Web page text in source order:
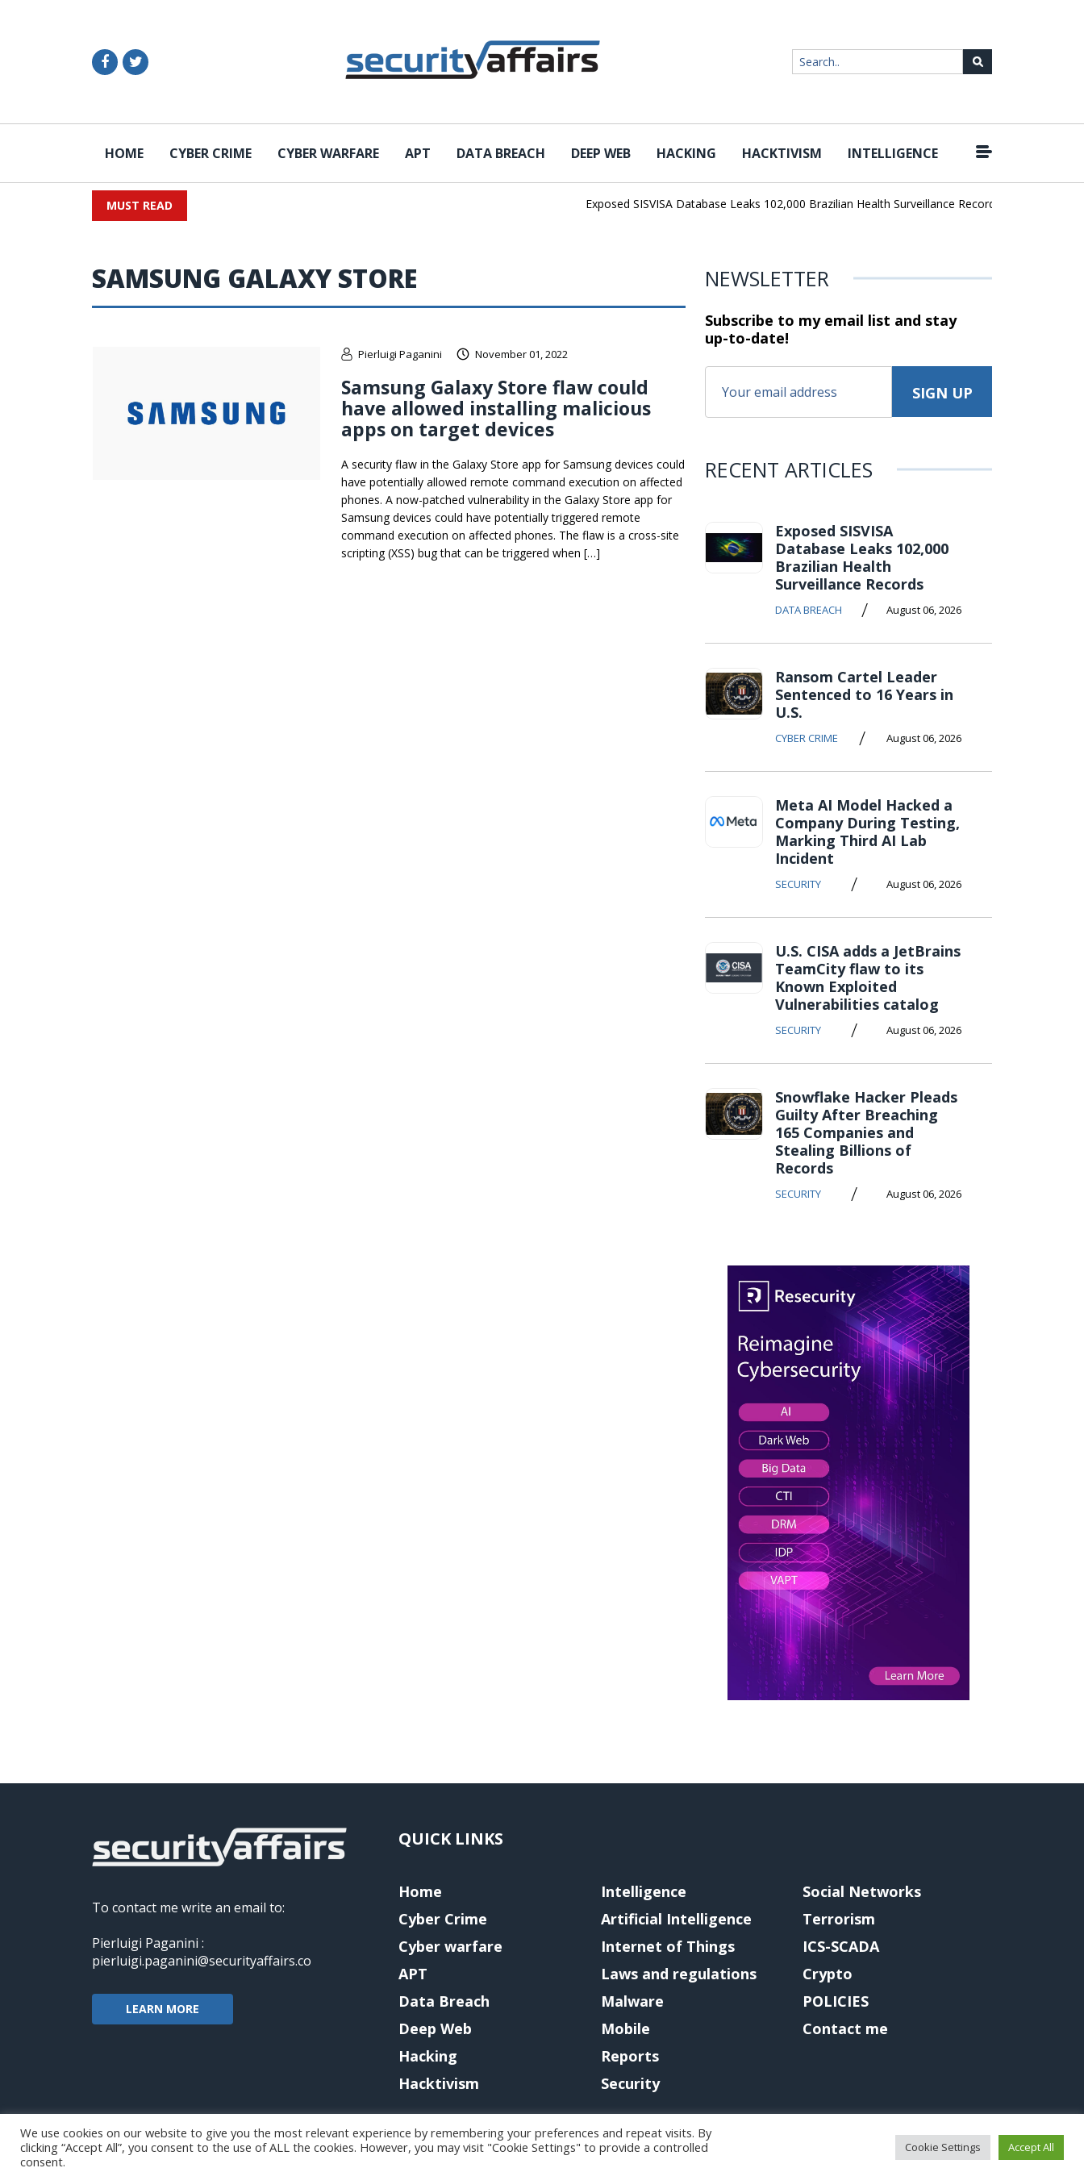
HOME CYBER CRIME CYBER WARFARE APT DATA BREACH DEEP WEB HACKING HACKTIVISM INTELLIGENCE
MUST READ Exposed SISVISA Database Leaks 102,000 Brazilian Health Surveillance Records |
SAMSUNG GALAXY STORE
Pierluigi Paganini November 01, 2022
Samsung Galaxy Store flaw could
have allowed installing malicious
apps on target devices
A security flaw in the Galaxy Store app for Samsung devices could
have potentially allowed remote command execution on affected
phones. A now-patched vulnerability in the Galaxy Store app for
Samsung devices could have potentially triggered remote
command execution on affected phones. The flaw is a cross-site
scripting (XSS) bug that can be triggered when […]
NEWSLETTER
Subscribe to my email list and stay
up-to-date!
RECENT ARTICLES
Exposed SISVISA
Database Leaks 102,000
Brazilian Health
Surveillance Records
DATA BREACH / August 06, 2026
Ransom Cartel Leader
Sentenced to 16 Years in
U.S.
CYBER CRIME / August 06, 2026
Meta AI Model Hacked a
Company During Testing,
Marking Third AI Lab
Incident
SECURITY / August 06, 2026
U.S. CISA adds a JetBrains
TeamCity flaw to its
Known Exploited
Vulnerabilities catalog
SECURITY / August 06, 2026
Snowflake Hacker Pleads
Guilty After Breaching
165 Companies and
Stealing Billions of
Records
SECURITY / August 06, 2026
To contact me write an email to:
Pierluigi Paganini :
pierluigi.paganini@securityaffairs.co
LEARN MORE
QUICK LINKS
Home
Cyber Crime
Cyber warfare
APT
Data Breach
Deep Web
Hacking
Hacktivism
Intelligence
Artificial Intelligence
Internet of Things
Laws and regulations
Malware
Mobile
Reports
Security
Social Networks
Terrorism
ICS-SCADA
Crypto
POLICIES
Contact me
Copyright@securityaffairs 2024
We use cookies on our website to give you the most relevant experience by remembering your preferences and repeat visits. By
clicking “Accept All”, you consent to the use of ALL the cookies. However, you may visit "Cookie Settings" to provide a controlled
consent.
Cookie Settings Accept All